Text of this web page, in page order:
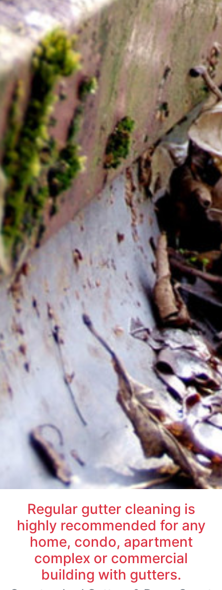
Regular gutter cleaning is
highly recommended for any
home, condo, apartment
complex or commercial
building with gutters.